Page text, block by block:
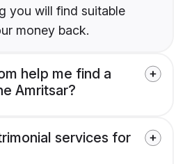
you will find suitable
money back.
help me find a
Amritsar?
services for